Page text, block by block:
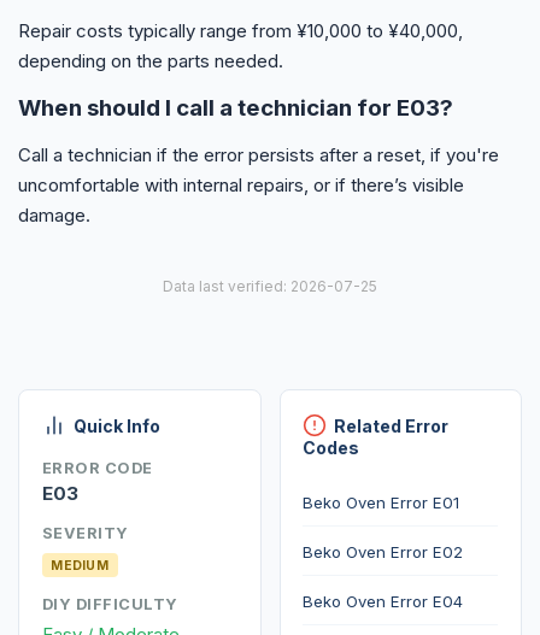
Repair costs typically range from ¥10,000 to ¥40,000,
depending on the parts needed.
When should I call a technician for E03?
Call a technician if the error persists after a reset, if you're
uncomfortable with internal repairs, or if there’s visible
damage.
Data last verified: 2026-07-25
Quick Info
ERROR CODE
E03
SEVERITY
MEDIUM
DIY DIFFICULTY
Related Error
Codes
Beko Oven Error E01
Beko Oven Error E02
Beko Oven Error E04